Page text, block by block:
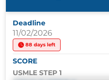
Deadline
11/02/2026
88 days left
SCORE
USMLE STEP 1